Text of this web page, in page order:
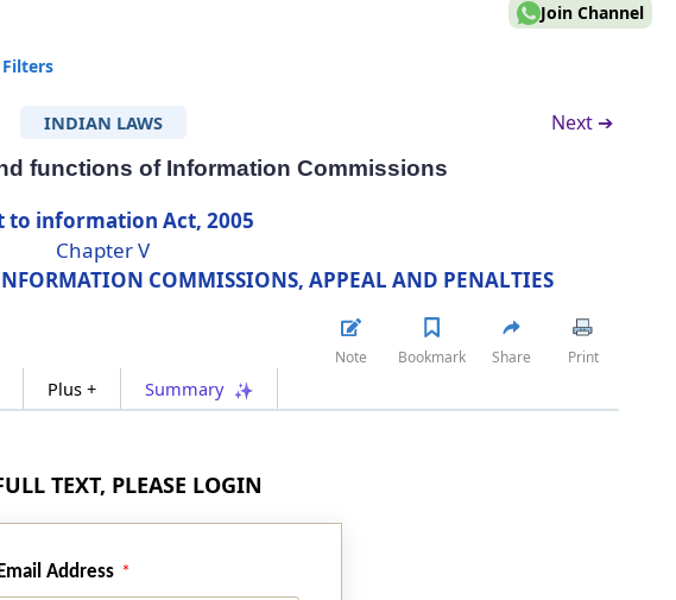
Join Channel
Filters
INDIAN LAWS Next ➔
functions of Information Commissions
to information Act, 2005
Chapter V
COMMISSIONS, APPEAL AND PENALTIES
Plus + Summary
Note Bookmark Share Print
TEXT, PLEASE LOGIN
Address